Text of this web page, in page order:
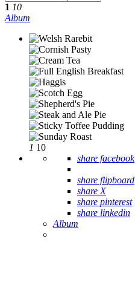
1 10
Album
1 10
share facebook
share flipboard
share X
share pinterest
share linkedin
Album